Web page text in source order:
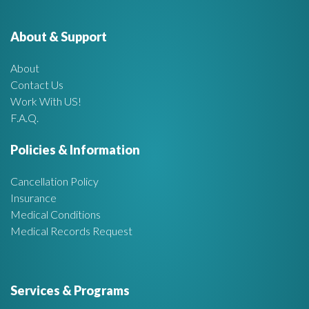
A
:About & Support
About
Contact Us
Work With US!
F.A.Q.
Policies & Information
Cancellation Policy
Insurance
Medical Conditions
Medical Records Request
Services & Programs